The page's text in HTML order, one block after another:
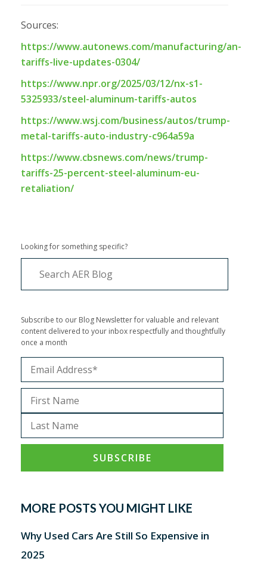
Sources:
https://www.autonews.com/manufacturing/an-
tariffs-live-updates-0304/
https://www.npr.org/2025/03/12/nx-s1-
5325933/steel-aluminum-tariffs-autos
https://www.wsj.com/business/autos/trump-
metal-tariffs-auto-industry-c964a59a
https://www.cbsnews.com/news/trump-
tariffs-25-percent-steel-aluminum-eu-
retaliation/
Looking for something specific?
Subscribe to our Blog Newsletter for valuable and relevant
content delivered to your inbox respectfully and thoughtfully
once a month
MORE POSTS YOU MIGHT LIKE
Why Used Cars Are Still So Expensive in
2025